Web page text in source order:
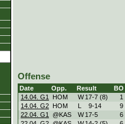
Offense
Date Opp. Result
BO
14.04. G1
HOM W 17-7 (8)
1
14.04. G2 HOM L 9-14
9
22.04. G1
@KAS W 17-5
6